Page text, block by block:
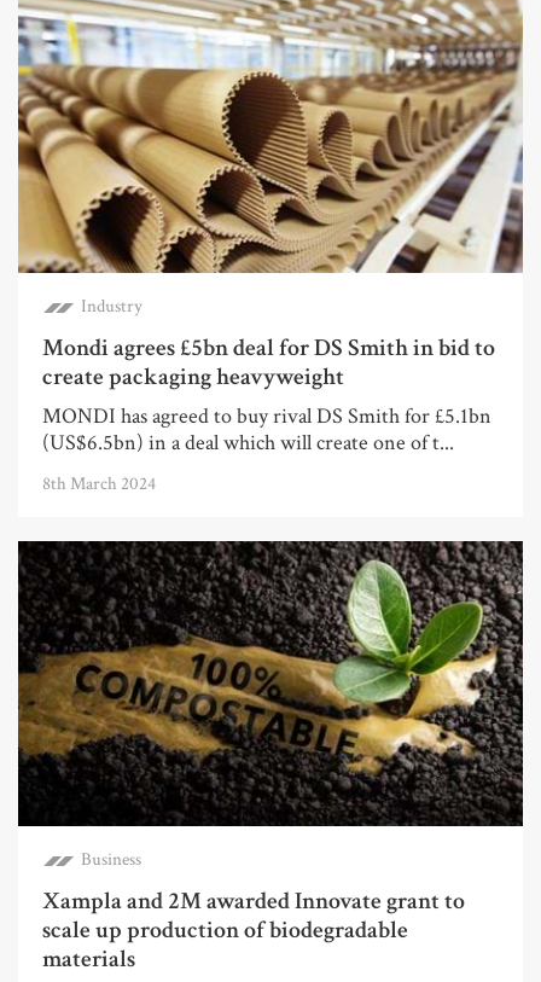
Industry
Mondi agrees £5bn deal for DS Smith in bid to
create packaging heavyweight
MONDI has agreed to buy rival DS Smith for £5.1bn
(US$6.5bn) in a deal which will create one of t...
8th March 2024
Business
Xampla and 2M awarded Innovate grant to
scale up production of biodegradable
materials